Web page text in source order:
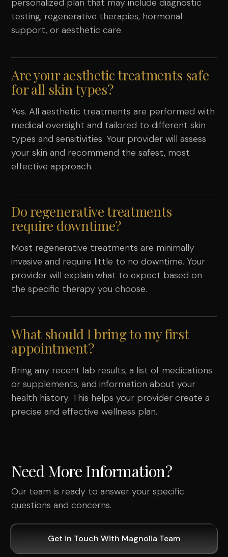
personalized plan that may include diagnostic
testing, regenerative therapies, hormonal
support, or aesthetic care.
Are your aesthetic treatments safe
for all skin types?
Yes. All aesthetic treatments are performed with
medical oversight and tailored to different skin
types and sensitivities. Your provider will assess
your skin and recommend the safest, most
effective approach.
Do regenerative treatments
require downtime?
Most regenerative treatments are minimally
invasive and require little to no downtime. Your
provider will explain what to expect based on
the specific therapy you choose.
What should I bring to my first
appointment?
Bring any recent lab results, a list of medications
or supplements, and information about your
health history. This helps your provider create a
precise and effective wellness plan.
Need More Information?
Our team is ready to answer your specific
questions and concerns.
Get in Touch With Magnolia Team